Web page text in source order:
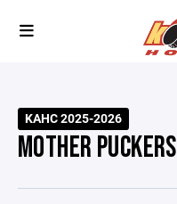
KAHC 2025-2026
MOTHER PUCKERS